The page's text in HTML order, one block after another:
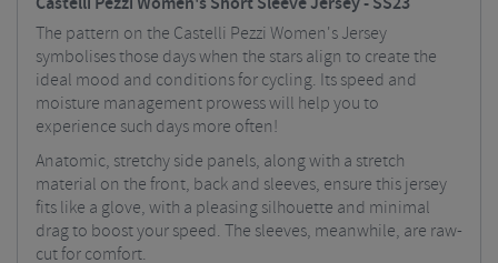
The pattern on the Castelli Pezzi Women's Jersey
symbolises those days when the stars align to create the
ideal mood and conditions for cycling. Its speed and
moisture management prowess will help you to
experience such days more often!
Anatomic, stretchy side panels, along with a stretch
material on the front, back and sleeves, ensure this jersey
fits like a glove, with a pleasing silhouette and minimal
drag to boost your speed. The sleeves, meanwhile, are raw-
cut for comfort.